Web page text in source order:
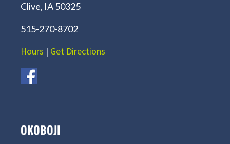
Clive, IA 50325
515-270-8702
Hours | Get Directions
OKOBOJI